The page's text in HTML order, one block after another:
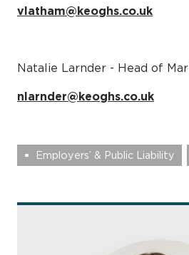
vlatham@keoghs.co.uk
Natalie Larnder - Head of
nlarnder@keoghs.co.uk
Employers’ & Public Liability